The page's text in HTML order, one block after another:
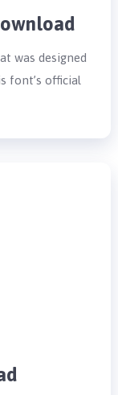
was designed
font’s official